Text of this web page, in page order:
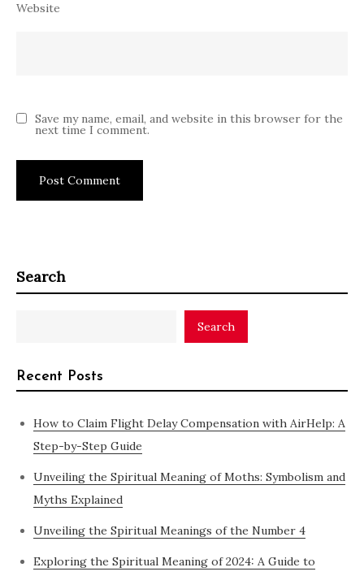
Website
Save my name, email, and website in this browser for the
next time I comment.
Search
Search
Recent Posts
How to Claim Flight Delay Compensation with AirHelp: A
Step-by-Step Guide
Unveiling the Spiritual Meaning of Moths: Symbolism and
Myths Explained
Unveiling the Spiritual Meanings of the Number 4
Exploring the Spiritual Meaning of 2024: A Guide to